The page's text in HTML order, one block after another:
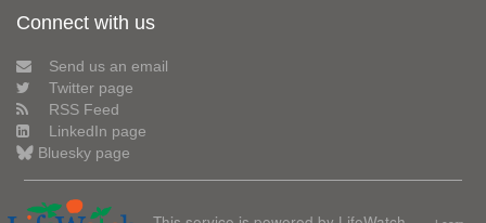
Connect with us
Send us an email
Twitter page
RSS Feed
LinkedIn page
Bluesky page